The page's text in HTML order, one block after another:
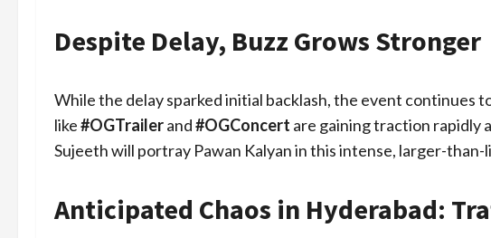
Despite Delay, Buzz Grows Stronger
While the delay sparked initial backlash, the event continues
like#OGTrailerand#OGConcert are gaining traction rapidly
Sujeeth will portray Pawan Kalyan in this intense, larger-than-
Anticipated Chaos in Hyderabad: